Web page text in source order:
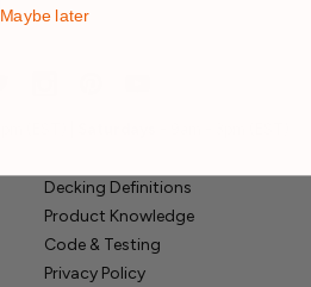
Decking Definitions
Product Knowledge
Code & Testing
Privacy Policy
Maybe later